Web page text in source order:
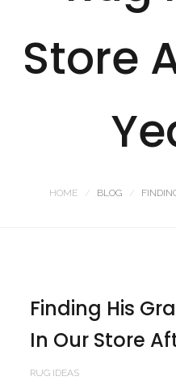
Store
HOME BLOG
Finding His
In Our Store
RUG IDEAS